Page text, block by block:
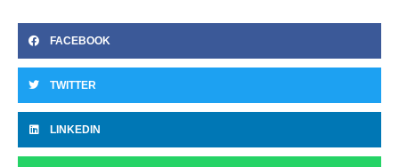
FACEBOOK
TWITTER
LINKEDIN